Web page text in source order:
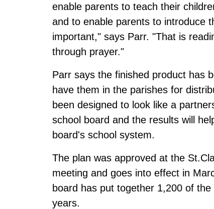
enable parents to teach their
and to enable parents to introduce
important," says Parr. "That is
through prayer."
Parr says the finished product has
have them in the parishes for
been designed to look like a
school board and the results will
board's school system.
The plan was approved at the
meeting and goes into effect in
board has put together 1,200 of
years.